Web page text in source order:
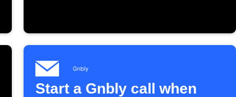
Start a Gnbly call when